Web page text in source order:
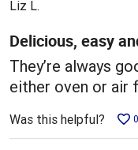
of
5
Liz L.
Delicious, easy
They’re always
either oven or air
Was this helpful? 0